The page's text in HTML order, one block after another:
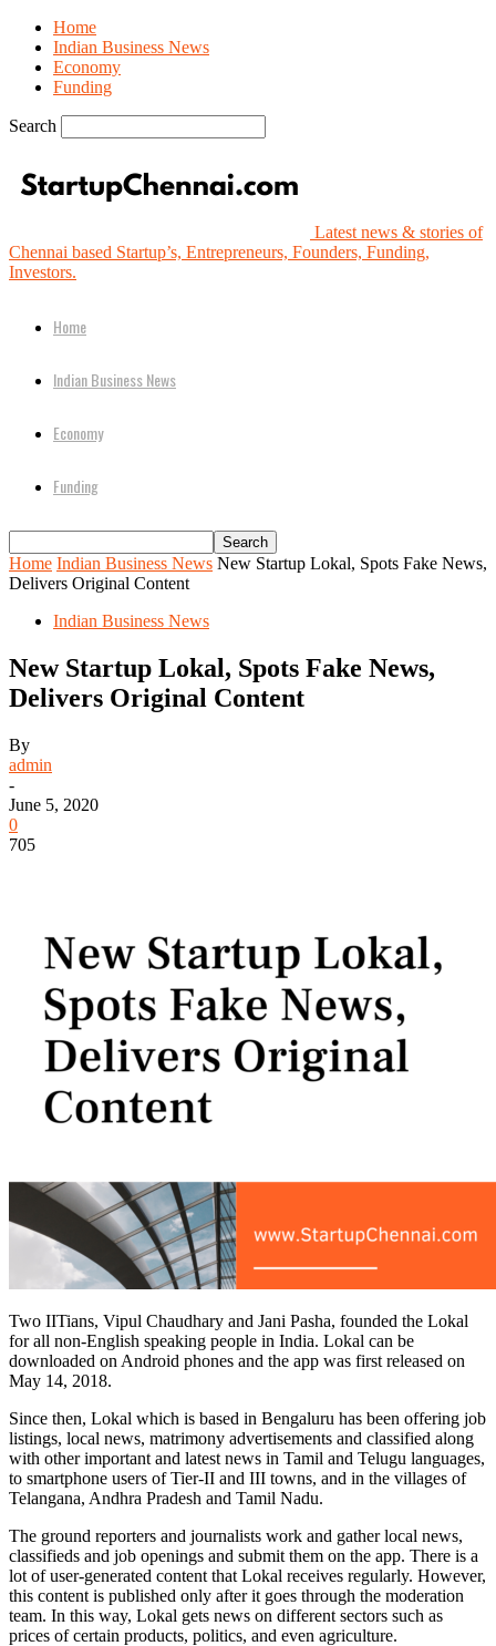
Home
Indian Business News
Economy
Funding
Search
Latest news & stories of
Chennai based Startup’s, Entrepreneurs, Founders, Funding,
Investors.
Home
Indian Business News
Economy
Funding
Home Indian Business News New Startup Lokal, Spots Fake News,
Delivers Original Content
Indian Business News
New Startup Lokal, Spots Fake News,
Delivers Original Content
By
admin
-
June 5, 2020
0
705
Two IITians, Vipul Chaudhary and Jani Pasha, founded the Lokal
for all non-English speaking people in India. Lokal can be
downloaded on Android phones and the app was first released on
May 14, 2018.
Since then, Lokal which is based in Bengaluru has been offering job
listings, local news, matrimony advertisements and classified along
with other important and latest news in Tamil and Telugu languages,
to smartphone users of Tier-II and III towns, and in the villages of
Telangana, Andhra Pradesh and Tamil Nadu.
The ground reporters and journalists work and gather local news,
classifieds and job openings and submit them on the app. There is a
lot of user-generated content that Lokal receives regularly. However,
this content is published only after it goes through the moderation
team. In this way, Lokal gets news on different sectors such as
prices of certain products, politics, and even agriculture.